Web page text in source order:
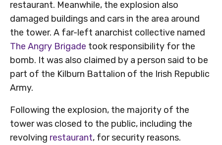
restaurant. Meanwhile, the explosion also
damaged buildings and cars in the area around
the tower. A far-left anarchist collective named
The Angry Brigade took responsibility for the
bomb. It was also claimed by a person said to be
part of the Kilburn Battalion of the Irish Republic
Army.
Following the explosion, the majority of the
tower was closed to the public, including the
revolving restaurant, for security reasons.